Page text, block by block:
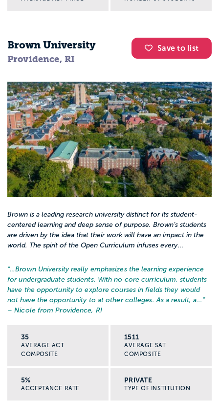
Save to list
Brown University
Providence, RI
Brown is a leading research university distinct for its student-
centered learning and deep sense of purpose. Brown’s students
are driven by the idea that their work will have an impact in the
world. The spirit of the Open Curriculum infuses every...
“…Brown University really emphasizes the learning experience
for undergraduate students. With no core curriculum, students
have the opportunity to explore courses in fields they would
not have the opportunity to at other colleges. As a result, a... ”
– Nicole from Providence, RI
35
AVERAGE ACT
COMPOSITE
1511
AVERAGE SAT
COMPOSITE
5%
ACCEPTANCE RATE
PRIVATE
TYPE OF INSTITUTION